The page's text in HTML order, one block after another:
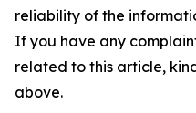
reliability of the
If you have any
related to this article,
above.